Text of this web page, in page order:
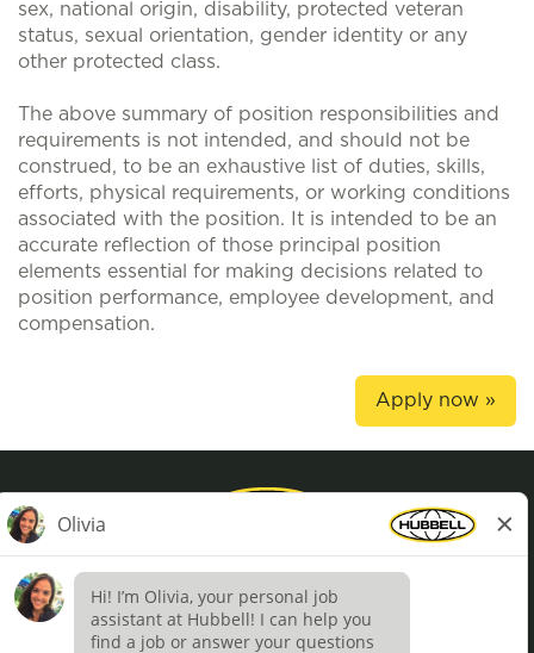
sex, national origin, disability, protected veteran
status, sexual orientation, gender identity or any
other protected class.
The above summary of position responsibilities and
requirements is not intended, and should not be
construed, to be an exhaustive list of duties, skills,
efforts, physical requirements, or working conditions
associated with the position. It is intended to be an
accurate reflection of those principal position
elements essential for making decisions related to
position performance, employee development, and
compensation.
Apply now »
Privacy Policy
Terms of Use